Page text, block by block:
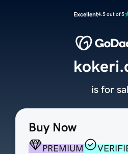
Excellent4.5 out of 5
Buy Now
PREMIUM
is for